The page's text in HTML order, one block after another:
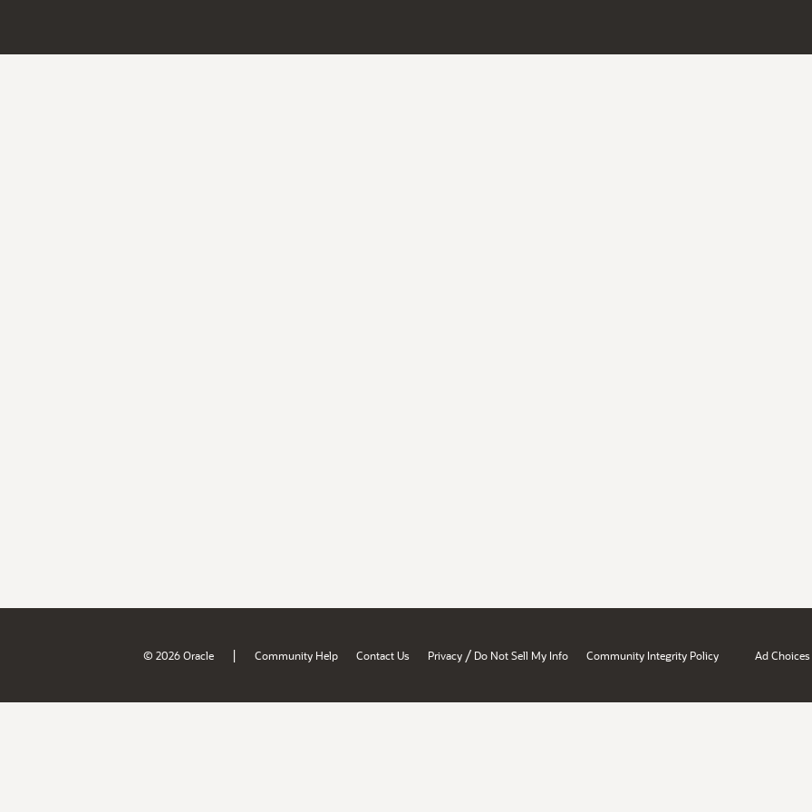
© 2026 Oracle | Community Help Contact Us Privacy / Do Not Sell My Info Community Integrity Policy Ad Choices